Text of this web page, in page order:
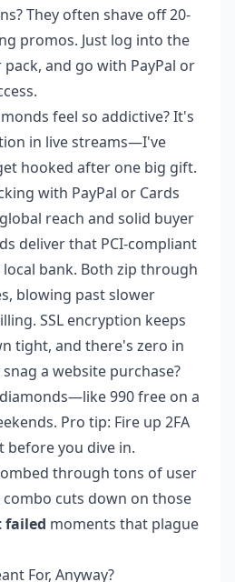
They often shave off 20-
promos. Just log into the
and go with PayPal or
feel so addictive? It's
in live streams—I've
hooked after one big gift.
with PayPal or Cards
reach and solid buyer
deliver that PCI-compliant
bank. Both zip through
blowing past slower
SSL encryption keeps
tight, and there's zero in
a website purchase?
990 free on a
Pro tip: Fire up 2FA
before you dive in.
through tons of user
cuts down on those
failed moments that plague
For, Anyway?